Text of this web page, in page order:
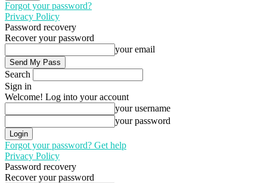
Forgot your password?
Privacy Policy
Password recovery
Recover your password
your email
Search
Sign in
Welcome! Log into your account
your username
your password
Forgot your password? Get help
Privacy Policy
Password recovery
Recover your password